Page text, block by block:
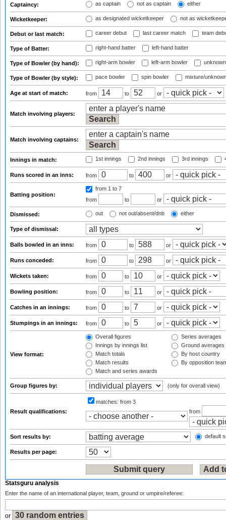
Captaincy: as captain not as captain either
Wicketkeeper: as designated wicketkeeper not as
Debut or last match: career debut last career match team
Type of Batter: right-hand batter left-hand batter
Type of Bowler (by hand): right-arm bowler left-arm bowler
Type of Bowler (by style): pace bowler spin bowler mixture/
Age at start of match: from to or
Match involving players:
Match involving captains:
Innings in match: 1st innings 2nd innings 3rd innings
Runs scored in an inns: from to or
Batting position:
from 1 to 7
from
to or
Dismissed: out not out/absent/dnb either
Type of dismissal:
Balls bowled in an inns: from to or
Runs conceded: from to or
Wickets taken: from to or
Bowling position: from to or
Catches in an innings: from to or
Stumpings in an innings: from to or
View format:
Overall figures
Innings by innings list
Match totals
Match results
Match and series awards
Series averages
Ground averages
By host country
By opposition
Group figures by: (only for overall view)
Result qualifications:
matches: from 3
from
Sort results by: default
Results per page:
Statsguru analysis
Enter the name of an international player, team, ground or umpire/referee:
or